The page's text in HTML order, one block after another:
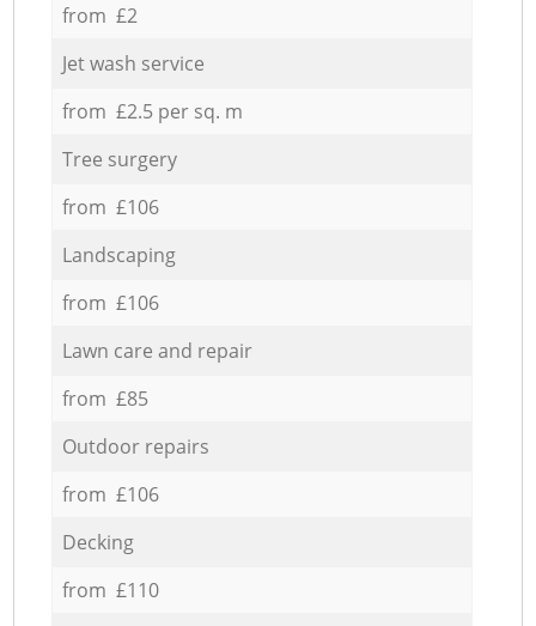
from £2
Jet wash service
from £2.5 per sq. m
Tree surgery
from £106
Landscaping
from £106
Lawn care and repair
from £85
Outdoor repairs
from £106
Decking
from £110